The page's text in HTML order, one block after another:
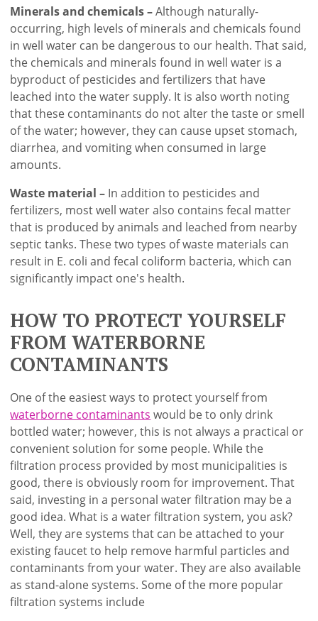
Minerals and chemicals –Although naturally-
occurring, high levels of minerals and chemicals found
in well water can be dangerous to our health. That said,
the chemicals and minerals found in well water is a
byproduct of pesticides and fertilizers that have
leached into the water supply. It is also worth noting
that these contaminants do not alter the taste or smell
of the water; however, they can cause upset stomach,
diarrhea, and vomiting when consumed in large
amounts.
Waste material – In addition to pesticides and
fertilizers, most well water also contains fecal matter
that is produced by animals and leached from nearby
septic tanks. These two types of waste materials can
result in E. coli and fecal coliform bacteria, which can
significantly impact one's health.
HOW TO PROTECT YOURSELF
FROM WATERBORNE
CONTAMINANTS
One of the easiest ways to protect yourself from
waterborne contaminants would be to only drink
bottled water; however, this is not always a practical or
convenient solution for some people. While the
filtration process provided by most municipalities is
good, there is obviously room for improvement. That
said, investing in a personal water filtration may be a
good idea. What is a water filtration system, you ask?
Well, they are systems that can be attached to your
existing faucet to help remove harmful particles and
contaminants from your water. They are also available
as stand-alone systems. Some of the more popular
filtration systems include